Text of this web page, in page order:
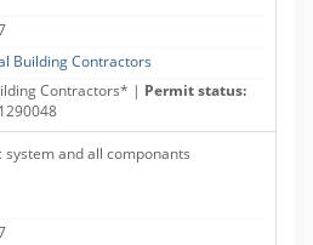
Building Contractors
Contractors* | Permit status:
system and all componants